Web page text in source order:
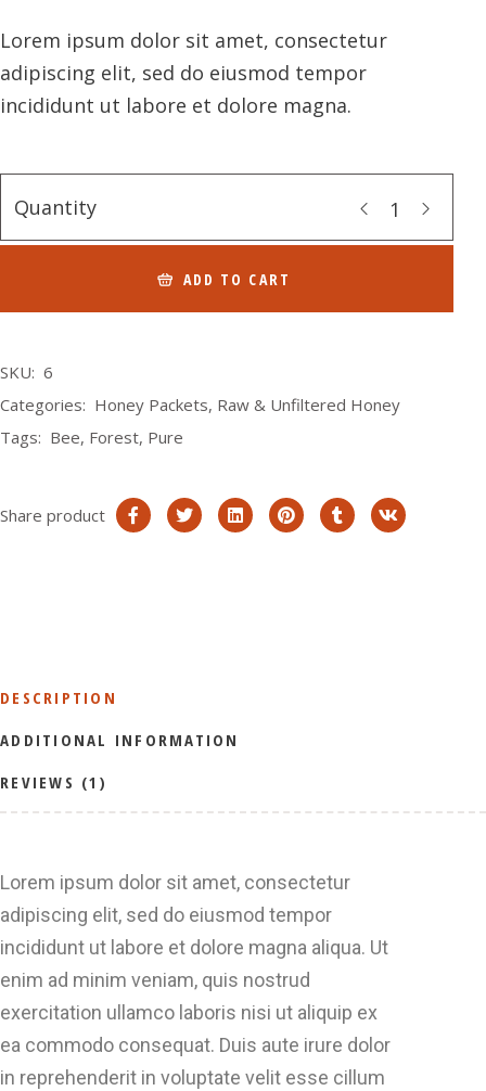
Lorem ipsum dolor sit amet, consectetur
adipiscing elit, sed do eiusmod tempor
incididunt ut labore et dolore magna.
Quantity
ADD TO CART
SKU: 6
Categories: Honey Packets, Raw & Unfiltered Honey
Tags: Bee, Forest, Pure
Share product
DESCRIPTION
ADDITIONAL INFORMATION
REVIEWS (1)
Lorem ipsum dolor sit amet, consectetur
adipiscing elit, sed do eiusmod tempor
incididunt ut labore et dolore magna aliqua. Ut
enim ad minim veniam, quis nostrud
exercitation ullamco laboris nisi ut aliquip ex
ea commodo consequat. Duis aute irure dolor
in reprehenderit in voluptate velit esse cillum